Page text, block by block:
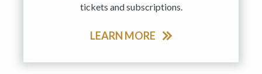
tickets and subscriptions.
LEARN MORE